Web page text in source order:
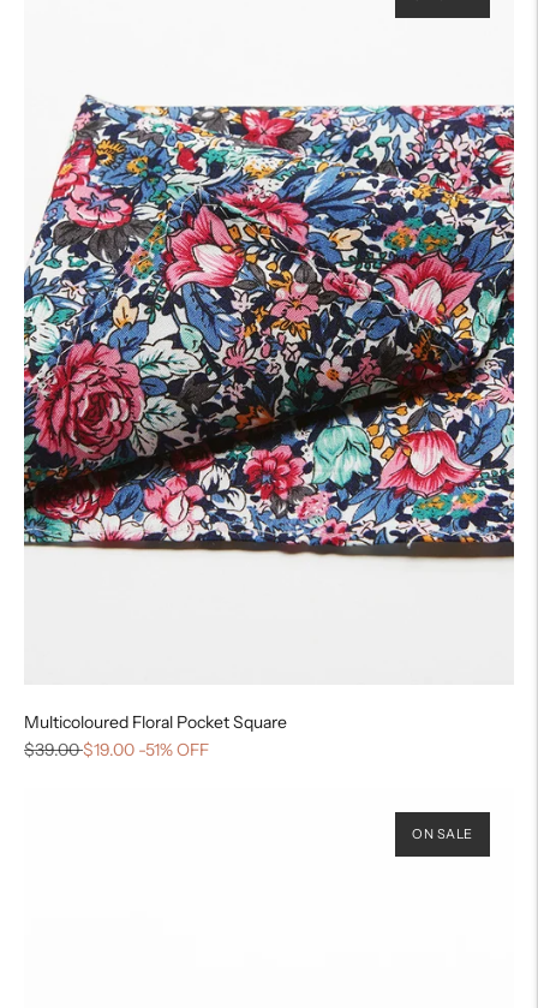
Multicoloured Floral Pocket Square
$39.00$19.00 -51% OFF
ON SALE